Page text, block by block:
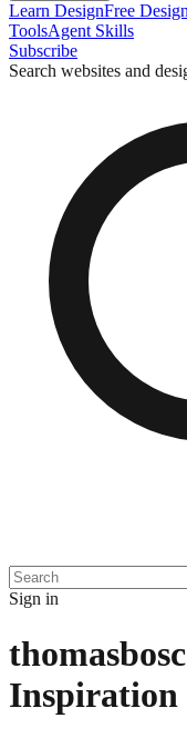
Learn DesignFree
ToolsAgent Skills
Subscribe
Search websites and
Sign in
thomasbosc
Inspiration